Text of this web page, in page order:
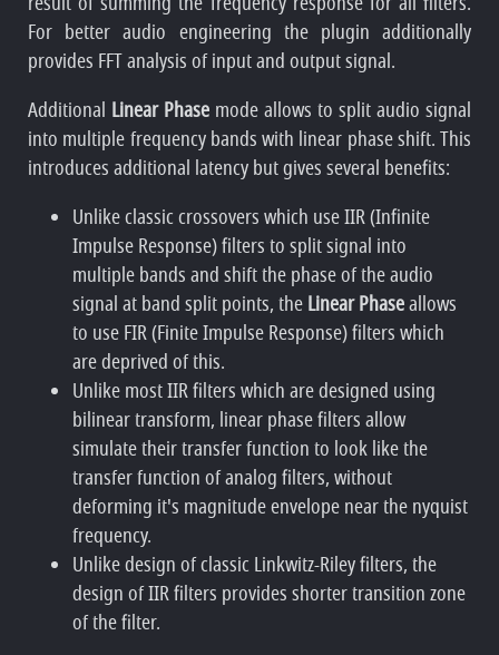
For better audio engineering the plugin additionally
provides FFT analysis of input and output signal.
Additional Linear Phase mode allows to split audio signal
into multiple frequency bands with linear phase shift. This
introduces additional latency but gives several benefits:
Unlike classic crossovers which use IIR (Infinite
Impulse Response) filters to split signal into
multiple bands and shift the phase of the audio
signal at band split points, theLinear Phaseallows
to use FIR (Finite Impulse Response) filters which
are deprived of this.
Unlike most IIR filters which are designed using
bilinear transform, linear phase filters allow
simulate their transfer function to look like the
transfer function of analog filters, without
deforming it's magnitude envelope near the nyquist
frequency.
Unlike design of classic Linkwitz-Riley filters, the
design of IIR filters provides shorter transition zone
of the filter.